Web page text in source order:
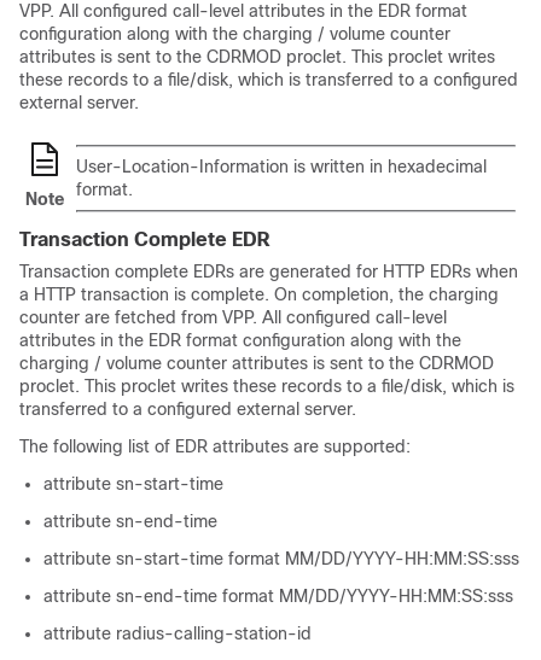
VPP. All configured call-level attributes in the EDR format
configuration along with the charging / volume counter
attributes is sent to the CDRMOD proclet. This proclet writes
these records to a file/disk, which is transferred to a configured
external server.
Note
User-Location-Information is written in hexadecimal
format.
Transaction Complete EDR
Transaction complete EDRs are generated for HTTP EDRs when
a HTTP transaction is complete. On completion, the charging
counter are fetched from VPP. All configured call-level
attributes in the EDR format configuration along with the
charging / volume counter attributes is sent to the CDRMOD
proclet. This proclet writes these records to a file/disk, which is
transferred to a configured external server.
The following list of EDR attributes are supported:
attribute sn-start-time
attribute sn-end-time
attribute sn-start-time format MM/DD/YYYY-HH:MM:SS:sss
attribute sn-end-time format MM/DD/YYYY-HH:MM:SS:sss
attribute radius-calling-station-id